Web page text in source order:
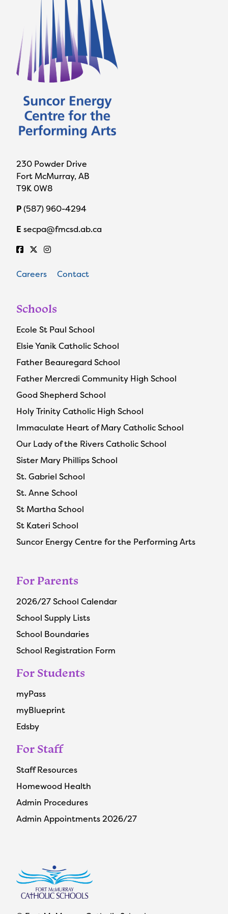
230 Powder Drive
Fort McMurray, AB
T9K 0W8
P(587) 960-4294
E secpa@fmcsd.ab.ca
Careers Contact
Schools
Ecole St Paul School
Elsie Yanik Catholic School
Father Beauregard School
Father Mercredi Community High School
Good Shepherd School
Holy Trinity Catholic High School
Immaculate Heart of Mary Catholic School
Our Lady of the Rivers Catholic School
Sister Mary Phillips School
St. Gabriel School
St. Anne School
St Martha School
St Kateri School
Suncor Energy Centre for the Performing Arts
For Parents
2026/27 School Calendar
School Supply Lists
School Boundaries
School Registration Form
For Students
myPass
myBlueprint
Edsby
For Staff
Staff Resources
Homewood Health
Admin Procedures
Admin Appointments 2026/27